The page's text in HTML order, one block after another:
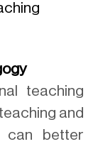
teaching
and
can better